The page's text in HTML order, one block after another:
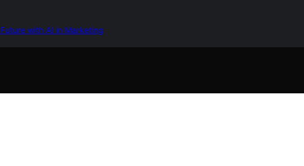
with AI in Marketing